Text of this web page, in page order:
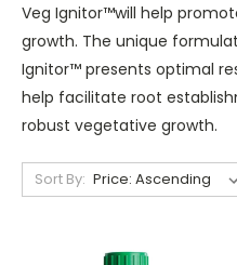
Veg Ignitor™will help
growth. The unique
Ignitor™ presents optimal
help facilitate root
robust vegetative growth.
Sort By: